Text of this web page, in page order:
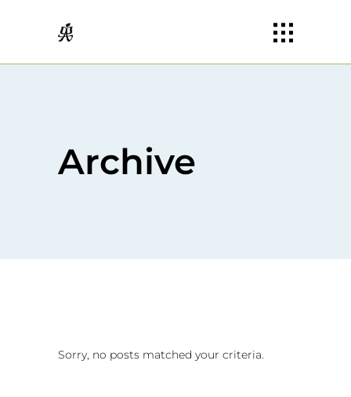
Archive
Sorry, no posts matched your criteria.